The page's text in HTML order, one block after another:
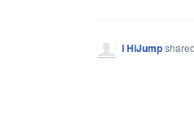
I HiJump